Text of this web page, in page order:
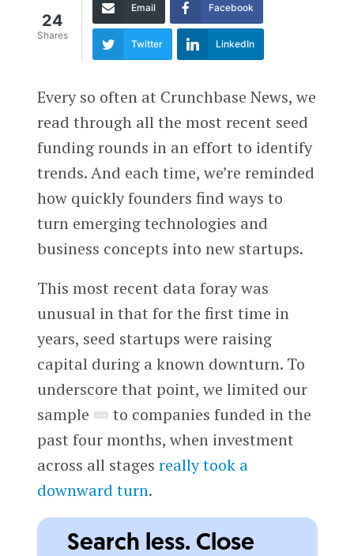
24
Shares
Email Facebook
Twitter LinkedIn
Every so often at Crunchbase News, we
read through all the most recent seed
funding rounds in an effort to identify
trends. And each time, we’re reminded
how quickly founders find ways to
turn emerging technologies and
business concepts into new startups.
This most recent data foray was
unusual in that for the first time in
years, seed startups were raising
capital during a known downturn. To
underscore that point, we limited our
sample
to companies funded in the
past four months, when investment
across all stages really took a
downward turn.
Search less. Close